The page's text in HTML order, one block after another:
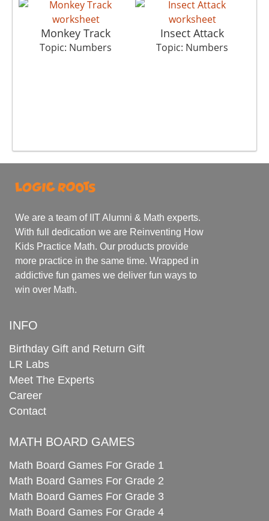
Monkey Track
Topic: Numbers
Insect Attack
Topic: Numbers
We are a team of IIT Alumni & Math experts.
With full dedication we are Reinventing How
Kids Practice Math. Our products provide
more practice in the same time. Wrapped in
addictive fun games we deliver fun ways to
win over Math.
INFO
Birthday Gift and Return Gift
LR Labs
Meet The Experts
Career
Contact
MATH BOARD GAMES
Math Board Games For Grade 1
Math Board Games For Grade 2
Math Board Games For Grade 3
Math Board Games For Grade 4